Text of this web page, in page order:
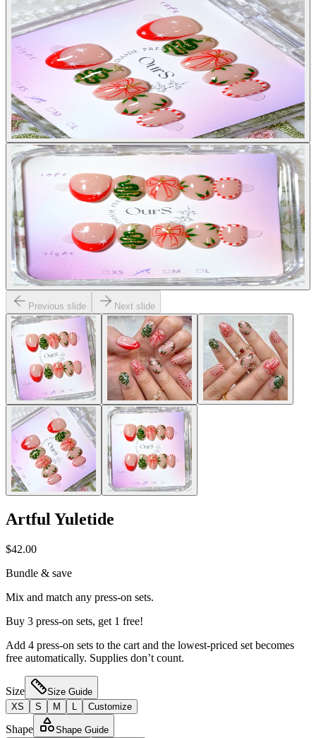
Previous slide Next slide
Artful Yuletide
$42.00
Bundle & save
Mix and match any press-on sets.
Buy 3 press-on sets, get 1 free!
Add 4 press-on sets to the cart and the lowest-priced set becomes
free automatically. Supplies don’t count.
Size
Size Guide
XS
S M Customize
Shape
Shape Guide